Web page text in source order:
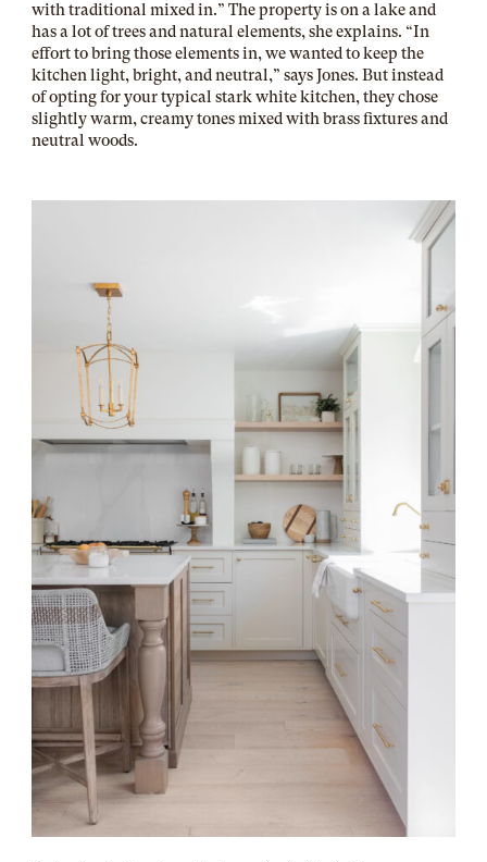
with traditional mixed in.” The property is on a lake and
has a lot of trees and natural elements, she explains. “In
effort to bring those elements in, we wanted to keep the
kitchen light, bright, and neutral,” says Jones. But instead
of opting for your typical stark white kitchen, they chose
slightly warm, creamy tones mixed with brass fixtures and
neutral woods.